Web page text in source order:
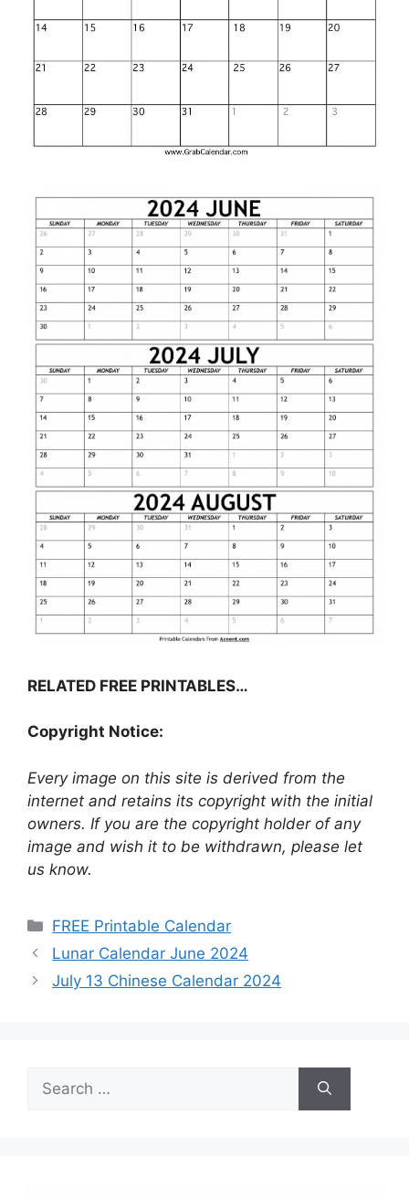
RELATED FREE PRINTABLES…
Copyright Notice:
Every image on this site is derived from the
internet and retains its copyright with the initial
owners. If you are the copyright holder of any
image and wish it to be withdrawn, please let
us know.
Categories
FREE Printable Calendar
Lunar Calendar June 2024
July 13 Chinese Calendar 2024
for: